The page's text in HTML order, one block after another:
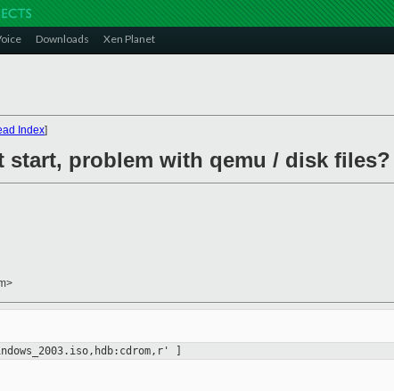
Downloads Xen Planet
Index]
start, problem with qemu / disk files?
]